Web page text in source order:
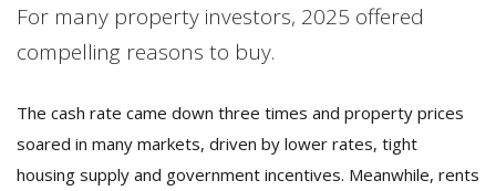
For many property investors, 2025 offered
compelling reasons to buy.
The cash rate came down three times and property prices
soared in many markets, driven by lower rates, tight
housing supply and government incentives. Meanwhile, rents